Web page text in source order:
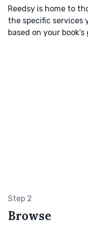
Reedsy is home to
the specific services
based on your
Step 2
Browse